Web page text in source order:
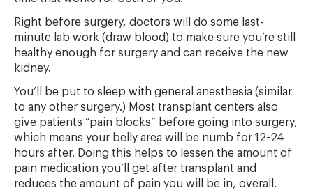
Right before surgery, doctors will do some last-
minute lab work (draw blood) to make sure you’re still
healthy enough for surgery and can receive the new
kidney.
You’ll be put to sleep with general anesthesia (similar
to any other surgery.) Most transplant centers also
give patients “pain blocks” before going into surgery,
which means your belly area will be numb for 12-24
hours after. Doing this helps to lessen the amount of
pain medication you’ll get after transplant and
reduces the amount of pain you will be in, overall.